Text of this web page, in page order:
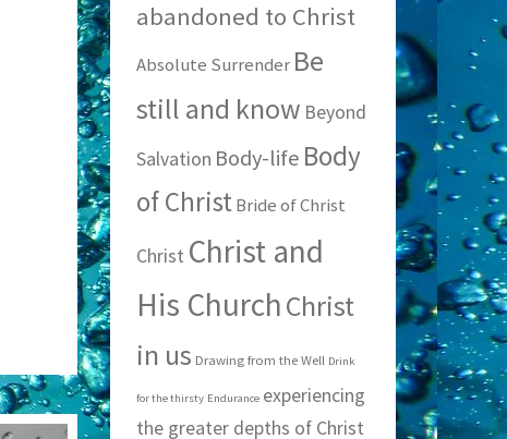
abandoned to Christ
Absolute Surrender Be
still and know Beyond
Salvation Body-life Body
of Christ Bride of Christ
Christ Christ and
His ChurchChrist
in us Drawing from the Well Drink
for the thirsty Endurance experiencing
the greater depths of Christ